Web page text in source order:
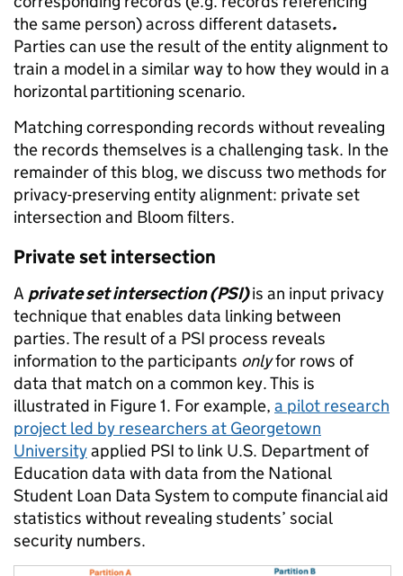
the same person) across different datasets.
Parties can use the result of the entity alignment to
train a model in a similar way to how they would in a
horizontal partitioning scenario.
Matching corresponding records without revealing
the records themselves is a challenging task. In the
remainder of this blog, we discuss two methods for
privacy-preserving entity alignment: private set
intersection and Bloom filters.
Private set intersection
A private set intersection (PSI)is an input privacy
technique that enables data linking between
parties. The result of a PSI process reveals
information to the participants onlyfor rows of
data that match on a common key. This is
illustrated in Figure 1. For example, a pilot research
project led by researchers at Georgetown
Universityapplied PSI to link U.S. Department of
Education data with data from the National
Student Loan Data System to compute financial aid
statistics without revealing students’ social
security numbers.